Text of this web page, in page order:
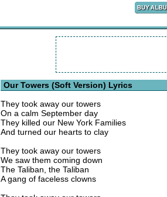
Our Towers (Soft Version) Lyrics
They took away our towers
On a calm September day
They killed our New York Families
And turned our hearts to clay
They took away our towers
We saw them coming down
The Taliban, the Taliban
A gang of faceless clowns